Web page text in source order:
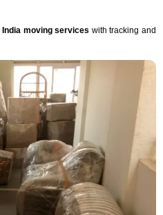
India moving services with tracking and